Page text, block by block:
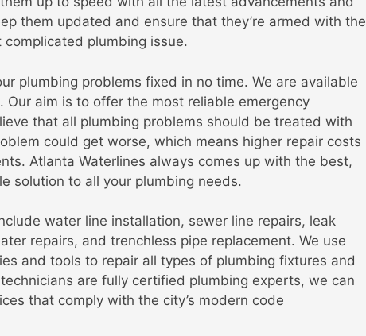
them updated and ensure that they’re armed with the
plumbing issue.
plumbing problems fixed in no time. We are available
aim is to offer the most reliable emergency
that all plumbing problems should be treated with
could get worse, which means higher repair costs
Atlanta Waterlines always comes up with the best,
solution to all your plumbing needs.
water line installation, sewer line repairs, leak
repairs, and trenchless pipe replacement. We use
and tools to repair all types of plumbing fixtures and
are fully certified plumbing experts, we can
that comply with the city’s modern code